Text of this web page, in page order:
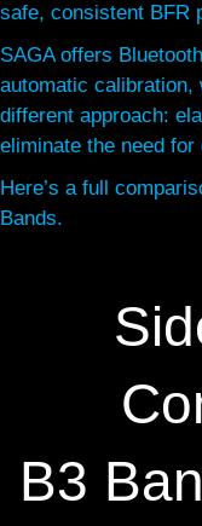
safe, consistent BFR
SAGA offers
automatic
different approach:
eliminate the need
Here’s a full
Bands.
B3